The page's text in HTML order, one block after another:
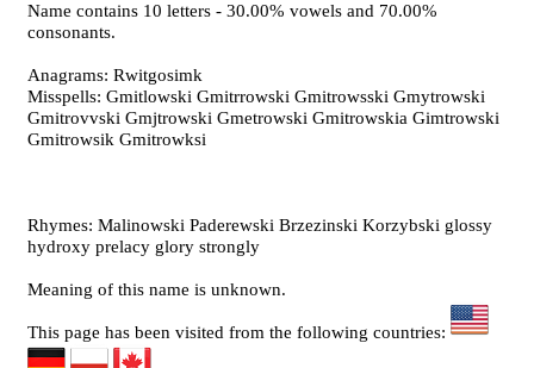
Name contains 10 letters - 30.00% vowels and 70.00%
consonants.
Anagrams: Rwitgosimk
Misspells: Gmitlowski Gmitrrowski Gmitrowsski Gmytrowski
Gmitrovvski Gmjtrowski Gmetrowski Gmitrowskia Gimtrowski
Gmitrowsik Gmitrowksi
Rhymes: Malinowski Paderewski Brzezinski Korzybski glossy
hydroxy prelacy glory strongly
Meaning of this name is unknown.
This page has been visited from the following countries: